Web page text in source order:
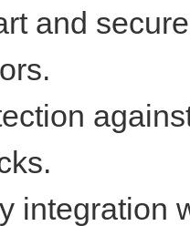
and
integration